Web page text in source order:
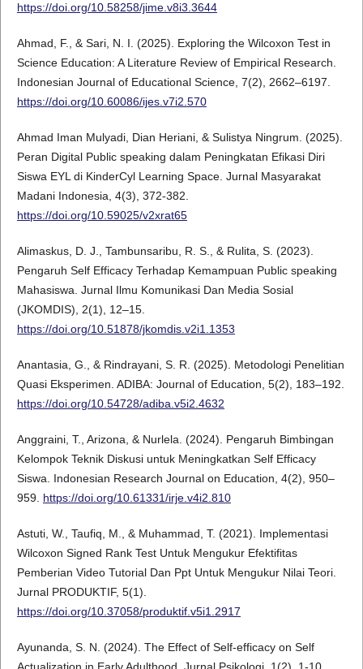
https://doi.org/10.58258/jime.v8i3.3644
Ahmad, F., & Sari, N. I. (2025). Exploring the Wilcoxon Test in
Science Education: A Literature Review of Empirical Research.
Indonesian Journal of Educational Science, 7(2), 2662–6197.
https://doi.org/10.60086/ijes.v7i2.570
Ahmad Iman Mulyadi, Dian Heriani, & Sulistya Ningrum. (2025).
Peran Digital Public speaking dalam Peningkatan Efikasi Diri
Siswa EYL di KinderCyl Learning Space. Jurnal Masyarakat
Madani Indonesia, 4(3), 372-382.
https://doi.org/10.59025/v2xrat65
Alimaskus, D. J., Tambunsaribu, R. S., & Rulita, S. (2023).
Pengaruh Self Efficacy Terhadap Kemampuan Public speaking
Mahasiswa. Jurnal Ilmu Komunikasi Dan Media Sosial
(JKOMDIS), 2(1), 12–15.
https://doi.org/10.51878/jkomdis.v2i1.1353
Anantasia, G., & Rindrayani, S. R. (2025). Metodologi Penelitian
Quasi Eksperimen. ADIBA: Journal of Education, 5(2), 183–192.
https://doi.org/10.54728/adiba.v5i2.4632
Anggraini, T., Arizona, & Nurlela. (2024). Pengaruh Bimbingan
Kelompok Teknik Diskusi untuk Meningkatkan Self Efficacy
Siswa. Indonesian Research Journal on Education, 4(2), 950–
959. https://doi.org/10.61331/irje.v4i2.810
Astuti, W., Taufiq, M., & Muhammad, T. (2021). Implementasi
Wilcoxon Signed Rank Test Untuk Mengukur Efektifitas
Pemberian Video Tutorial Dan Ppt Untuk Mengukur Nilai Teori.
Jurnal PRODUKTIF, 5(1).
https://doi.org/10.37058/produktif.v5i1.2917
Ayunanda, S. N. (2024). The Effect of Self-efficacy on Self